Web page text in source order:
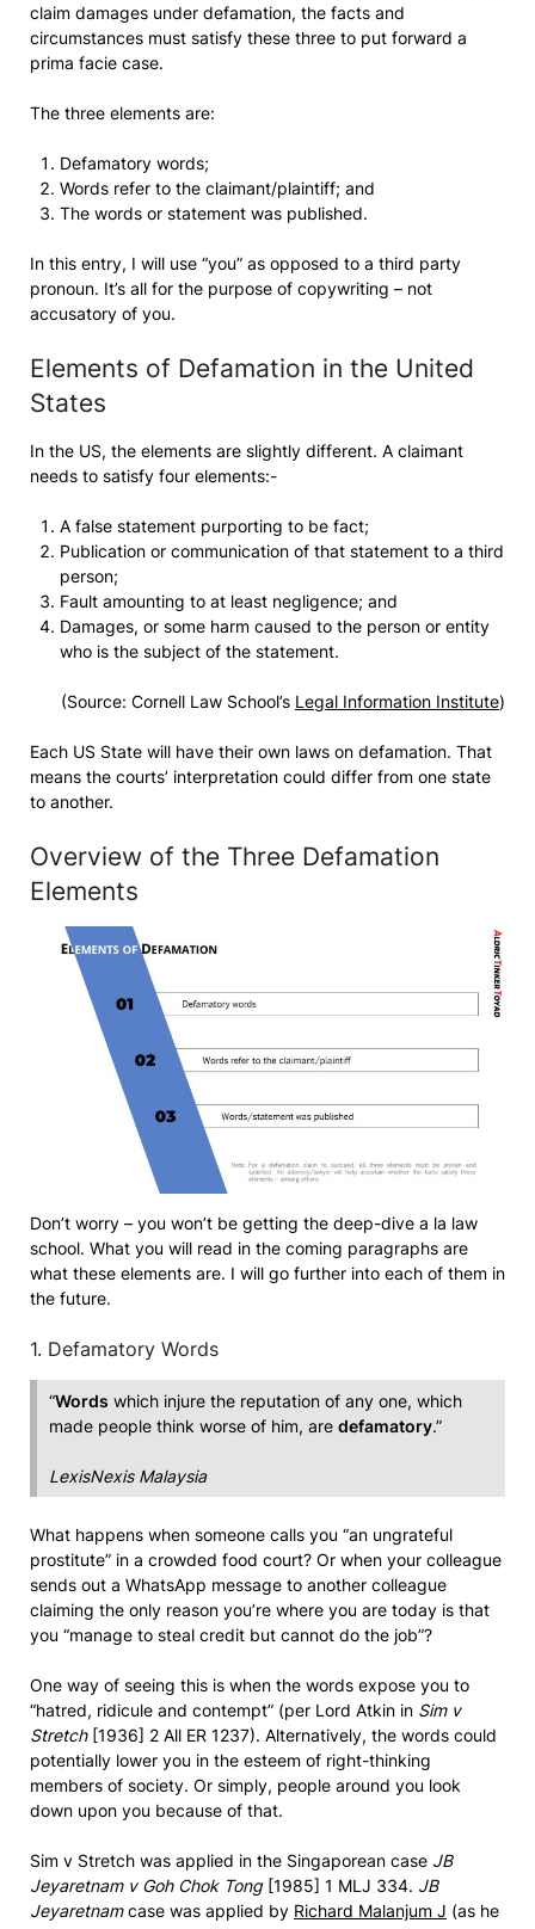
claim damages under defamation, the facts and
circumstances must satisfy these three to put forward a
prima facie case.
The three elements are:
Defamatory words;
Words refer to the claimant/plaintiff; and
The words or statement was published.
In this entry, I will use “you” as opposed to a third party
pronoun. It’s all for the purpose of copywriting – not
accusatory of you.
Elements of Defamation in the United
States
In the US, the elements are slightly different. A claimant
needs to satisfy four elements:-
A false statement purporting to be fact;
Publication or communication of that statement to a third
person;
Fault amounting to at least negligence; and
Damages, or some harm caused to the person or entity
who is the subject of the statement.
(Source: Cornell Law School’s Legal Information Institute)
Each US State will have their own laws on defamation. That
means the courts’ interpretation could differ from one state
to another.
Overview of the Three Defamation
Elements
Don’t worry – you won’t be getting the deep-dive a la law
school. What you will read in the coming paragraphs are
what these elements are. I will go further into each of them in
the future.
1. Defamatory Words
“Words which injure the reputation of any one, which
made people think worse of him, are defamatory.”
LexisNexis Malaysia
What happens when someone calls you “an ungrateful
prostitute” in a crowded food court? Or when your colleague
sends out a WhatsApp message to another colleague
claiming the only reason you’re where you are today is that
you “manage to steal credit but cannot do the job”?
One way of seeing this is when the words expose you to
“hatred, ridicule and contempt” (per Lord Atkin in Sim v
Stretch[1936] 2 All ER 1237). Alternatively, the words could
potentially lower you in the esteem of right-thinking
members of society. Or simply, people around you look
down upon you because of that.
Sim v Stretch was applied in the Singaporean case JB
Jeyaretnam v Goh Chok Tong[1985] 1 MLJ 334. JB
Jeyaretnamcase was applied by Richard Malanjum J (as he